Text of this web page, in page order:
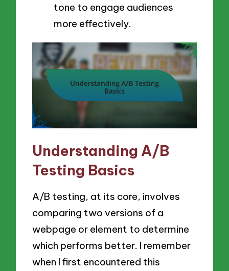
tone to engage audiences
more effectively.
Understanding A/B
Testing Basics
A/B testing, at its core, involves
comparing two versions of a
webpage or element to determine
which performs better. I remember
when I first encountered this